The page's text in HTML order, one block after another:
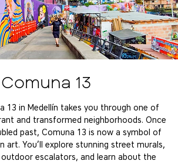
Comuna 13
13 in Medellín takes you through one of
and transformed neighborhoods. Once
past, Comuna 13 is now a symbol of
art. You’ll explore stunning street murals,
escalators, and learn about the